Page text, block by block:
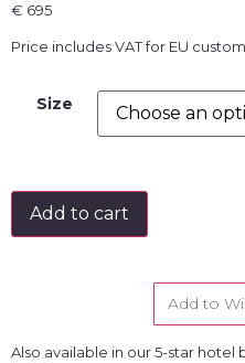
€ 695
Price includes VAT for EU
Size
Add to cart
Add to
Also available in our 5-star hotel